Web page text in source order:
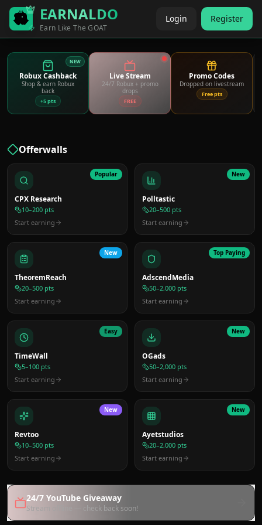
EARNALDO
Earn Like The GOAT
Login Register
NEW
Robux Cashback
Shop & earn Robux
back
+5 pts
Live Stream
24/7 Robux + promo
drops
FREE
Promo Codes
Dropped on livestream
Free pts
Offerwalls
Popular
CPX Research
10–200 pts
Start earning
New
Polltastic
20–500 pts
Start earning
New
TheoremReach
20–500 pts
Start earning
Top Paying
AdscendMedia
50–2,000 pts
Start earning
Easy
TimeWall
5–100 pts
Start earning
New
OGads
50–2,000 pts
Start earning
New
Revtoo
10–500 pts
Start earning
New
Ayetstudios
20–2,000 pts
Start earning
24/7 YouTube Giveaway
Stream offline — check back soon!